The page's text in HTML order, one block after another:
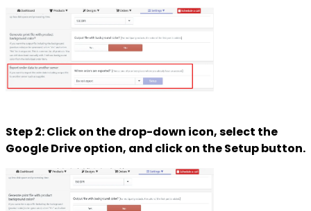
Step 2: Click on the drop-down icon, select the
Google Drive option, and click on the Setup button.